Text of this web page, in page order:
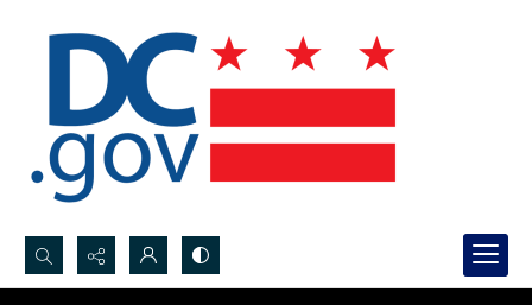
Search...